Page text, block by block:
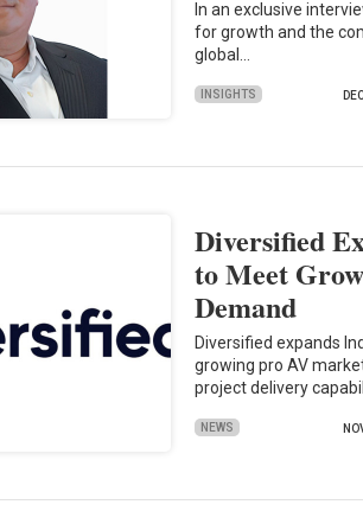
In an exclusive
for growth and the
global…
INSIGHTS
Diversified
to Meet
Demand
Diversified expands
growing pro AV
project delivery
NEWS